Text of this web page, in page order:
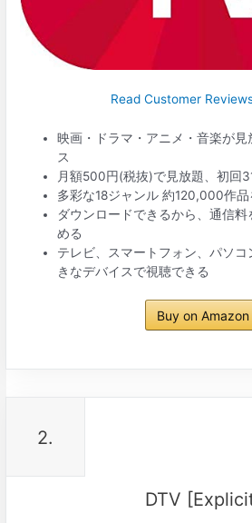
Read Customer
映画・ドラマ・アニメ・音楽が
ス
月額500円(税抜)で見放題、初回
多彩な18ジャンル 約120,000作
ダウンロードできるから、通信
める
テレビ、スマートフォン、パソ
きなデバイスで視聴できる
Buy on Amazon
2.
DTV